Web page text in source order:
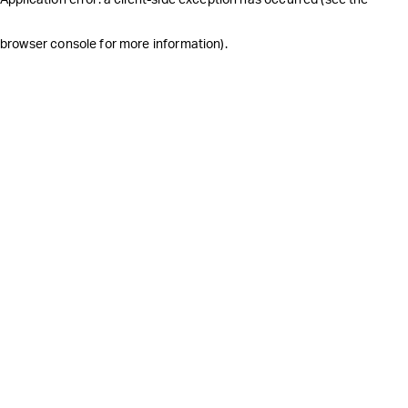
browser console for more information).